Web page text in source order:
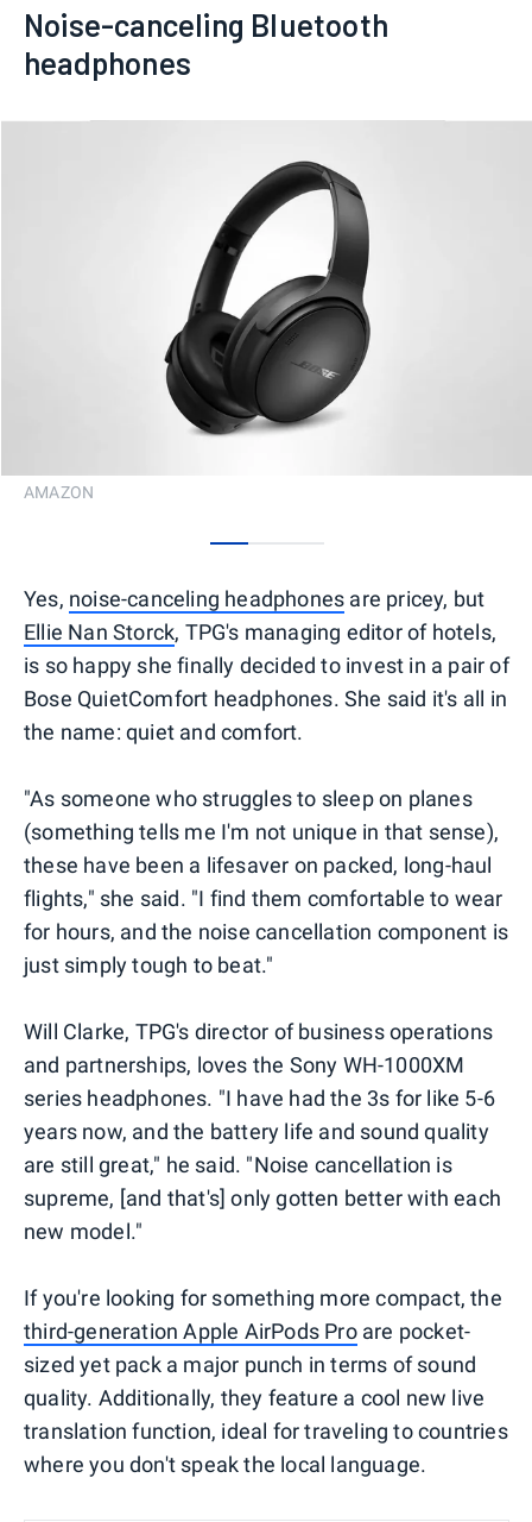
Noise-canceling Bluetooth
headphones
AMAZON
Yes, noise-canceling headphones are pricey, but
Ellie Nan Storck, TPG's managing editor of hotels,
is so happy she finally decided to invest in a pair of
Bose QuietComfort headphones. She said it's all in
the name: quiet and comfort.
"As someone who struggles to sleep on planes
(something tells me I'm not unique in that sense),
these have been a lifesaver on packed, long-haul
flights," she said. "I find them comfortable to wear
for hours, and the noise cancellation component is
just simply tough to beat."
Will Clarke, TPG's director of business operations
and partnerships, loves the Sony WH-1000XM
series headphones. "I have had the 3s for like 5-6
years now, and the battery life and sound quality
are still great," he said. "Noise cancellation is
supreme, [and that's] only gotten better with each
new model."
If you're looking for something more compact, the
third-generation Apple AirPods Proare pocket-
sized yet pack a major punch in terms of sound
quality. Additionally, they feature a cool new live
translation function, ideal for traveling to countries
where you don't speak the local language.